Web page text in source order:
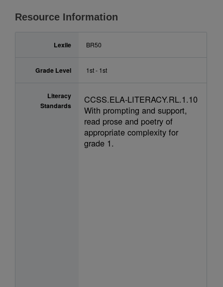
Resource Information
Lexile BR50
Grade Level 1st - 1st
Literacy
Standards
CCSS.ELA-LITERACY.RL.1.10
With prompting and support,
read prose and poetry of
appropriate complexity for
grade 1.